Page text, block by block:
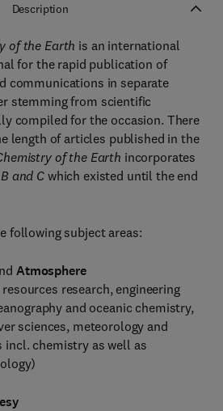
Description
of the Earth is an international
for the rapid publication of
communications in separate
stemming from scientific
compiled for the occasion. There
length of articles published in the
of the Earth incorporates
and Cwhich existed until the end
following subject areas:
Atmosphere
research, engineering
and oceanic chemistry,
sciences, meteorology and
incl. chemistry as well as